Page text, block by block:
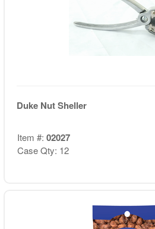
Duke Nut Sheller
Item #: 02027
Case Qty: 12